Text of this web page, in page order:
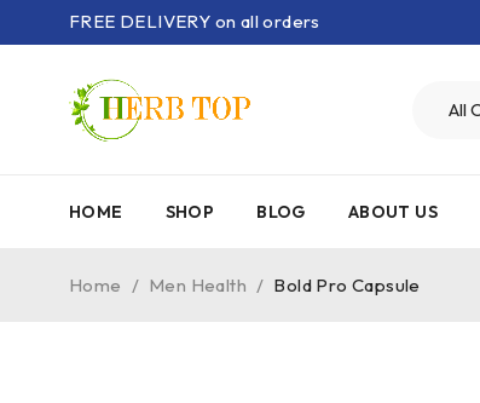
FREE DELIVERY on all orders
HOME SHOP BLOG ABOUT US
Home / Men Health / Bold Pro Capsule